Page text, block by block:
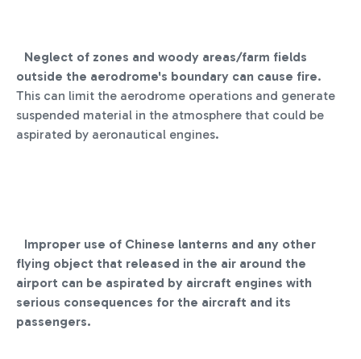
Neglect of zones and woody areas/farm fields
outside the aerodrome's boundary can cause fire.
This can limit the aerodrome operations and generate
suspended material in the atmosphere that could be
aspirated by aeronautical engines.
Improper use of Chinese lanterns and any other
flying object that released in the air around the
airport can be aspirated by aircraft engines with
serious consequences for the aircraft and its
passengers.